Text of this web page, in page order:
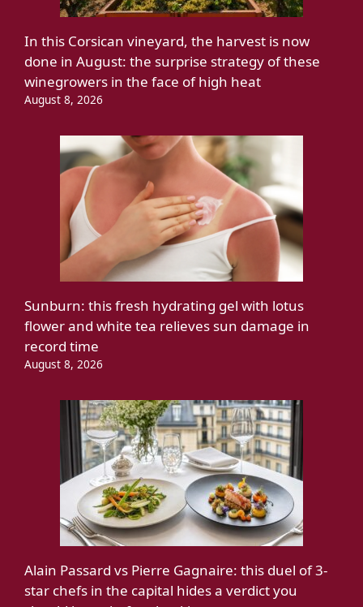
In this Corsican vineyard, the harvest is now
done in August: the surprise strategy of these
winegrowers in the face of high heat
August 8, 2026
Sunburn: this fresh hydrating gel with lotus
flower and white tea relieves sun damage in
record time
August 8, 2026
Alain Passard vs Pierre Gagnaire: this duel of 3-
star chefs in the capital hides a verdict you